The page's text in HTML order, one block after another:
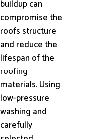
buildup can
compromise the
roofs structure
and reduce the
lifespan of the
roofing
materials. Using
low-pressure
washing and
carefully